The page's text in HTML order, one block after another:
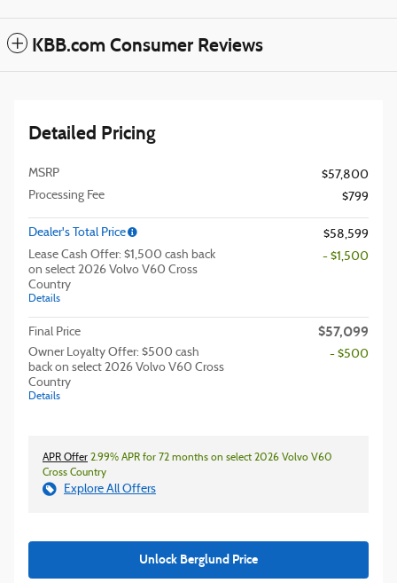
KBB.com Consumer Reviews
Detailed Pricing
MSRP
$57,800
Processing Fee
$799
Dealer's Total Price
$58,599
Lease Cash Offer: $1,500 cash back
on select 2026 Volvo V60 Cross
Country
Details
- $1,500
Final Price $57,099
Owner Loyalty Offer: $500 cash
back on select 2026 Volvo V60 Cross
Country
Details
- $500
APR Offer 2.99% APR for 72 months on select 2026 Volvo V60
Cross Country
Explore All Offers
Unlock Berglund Price